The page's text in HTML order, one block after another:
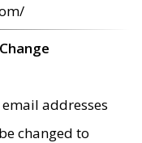
addresses
changed to